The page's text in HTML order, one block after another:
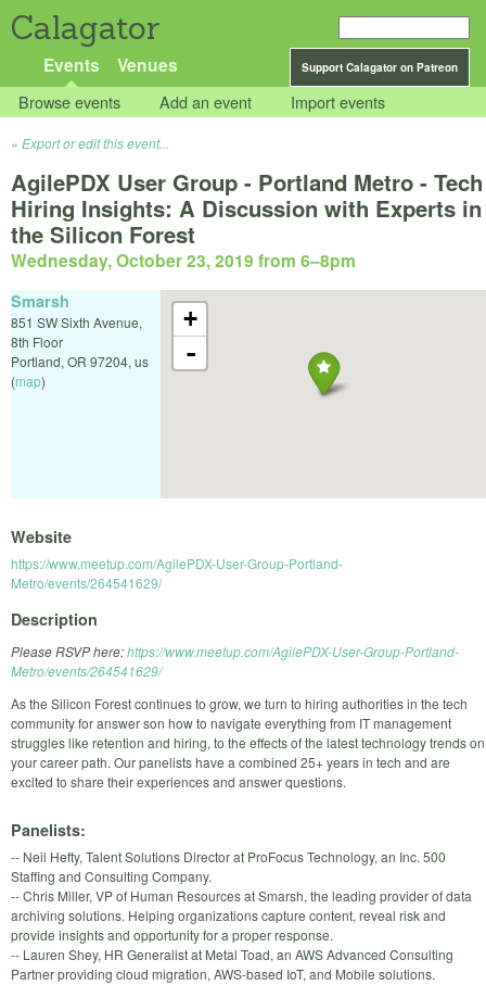
Calagator
Support Calagator on Patreon
Events Venues
Browse events Add an event Import events
Export or edit this event...
AgilePDX User Group - Portland Metro - Tech
Hiring Insights: A Discussion with Experts in
the Silicon Forest
Wednesday, October 23, 2019 from 6–8pm
+
-
Smarsh
851 SW Sixth Avenue,
8th Floor
Portland, OR 97204, us
(map)
Website
https://www.meetup.com/AgilePDX-User-Group-Portland-
Metro/events/264541629/
Description
Please RSVP here:https://www.meetup.com/AgilePDX-User-Group-Portland-
Metro/events/264541629/
As the Silicon Forest continues to grow, we turn to hiring authorities in the tech
community for answer son how to navigate everything from IT management
struggles like retention and hiring, to the effects of the latest technology trends on
your career path. Our panelists have a combined 25+ years in tech and are
excited to share their experiences and answer questions.
Panelists:
-- Neil Hefty, Talent Solutions Director at ProFocus Technology, an Inc. 500
Staffing and Consulting Company.
-- Chris Miller, VP of Human Resources at Smarsh, the leading provider of data
archiving solutions. Helping organizations capture content, reveal risk and
provide insights and opportunity for a proper response.
-- Lauren Shey, HR Generalist at Metal Toad, an AWS Advanced Consulting
Partner providing cloud migration, AWS-based IoT, and Mobile solutions.